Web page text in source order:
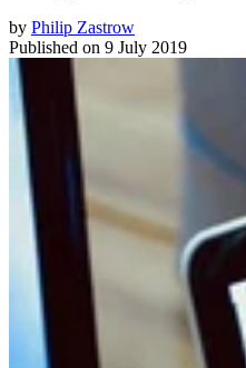
by Philip Zastrow
Published on 9 July 2019